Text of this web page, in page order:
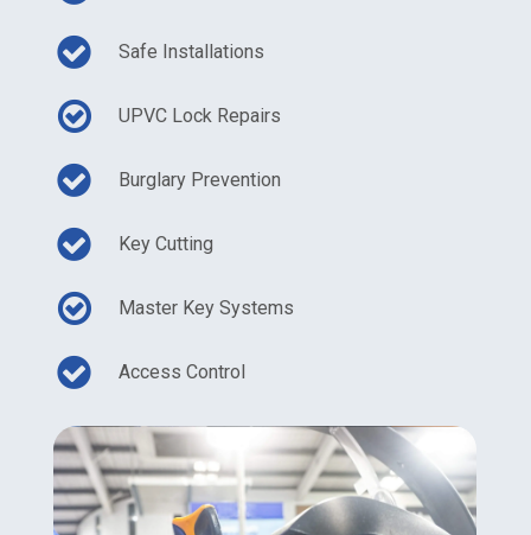
Safe Installations
UPVC Lock Repairs
Burglary Prevention
Key Cutting
Master Key Systems
Access Control